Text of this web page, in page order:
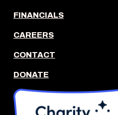
FINANCIALS
CAREERS
CONTACT
DONATE